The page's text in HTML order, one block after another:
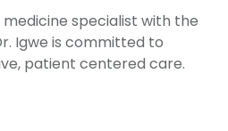
medicine specialist with the
Igwe is committed to
patient centered care.